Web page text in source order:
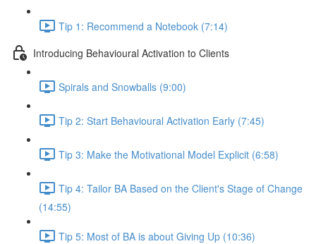
Tip 1: Recommend a Notebook (7:14)
Introducing Behavioural Activation to Clients
Spirals and Snowballs (9:00)
Tip 2: Start Behavioural Activation Early (7:45)
Tip 3: Make the Motivational Model Explicit (6:58)
Tip 4: Tailor BA Based on the Client's Stage of Change
(14:55)
Tip 5: Most of BA is about Giving Up (10:36)